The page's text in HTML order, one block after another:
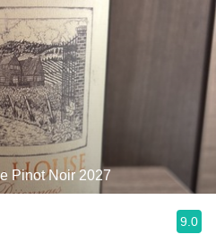
Pinot Noir 2027
9.0